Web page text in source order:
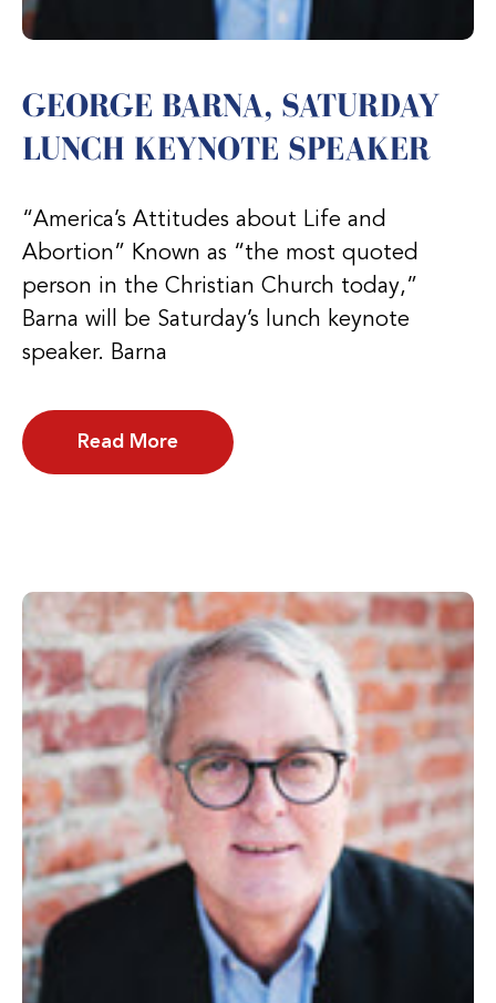
GEORGE BARNA, SATURDAY
LUNCH KEYNOTE SPEAKER
“America’s Attitudes about Life and
Abortion” Known as “the most quoted
person in the Christian Church today,”
Barna will be Saturday’s lunch keynote
speaker. Barna
Read More